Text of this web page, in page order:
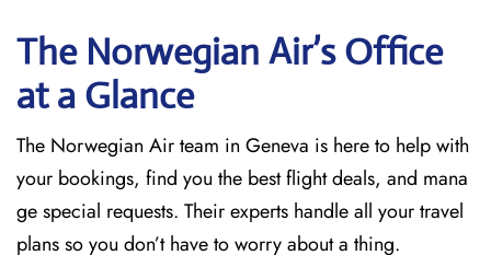
The Norwegian Air’s Office
at a Glance
The Norwegian Air team in Geneva is here to help with
your bookings, find you the best flight deals, and mana
ge special requests. Their experts handle all your travel
plans so you don’t have to worry about a thing.